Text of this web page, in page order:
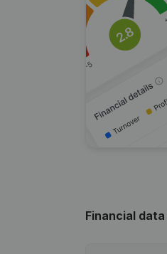
Financial data